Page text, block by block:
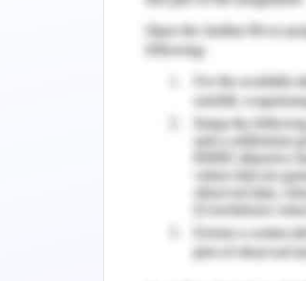
Discussion of the
3.1. Review of Company
3.2. Review of Company
Macro Environment
4.1. Introduction to
4.2. Political